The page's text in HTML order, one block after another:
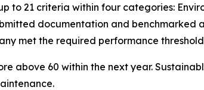
to 21 criteria within four categories:
documentation and
met the required performance
above 60 within the next year.